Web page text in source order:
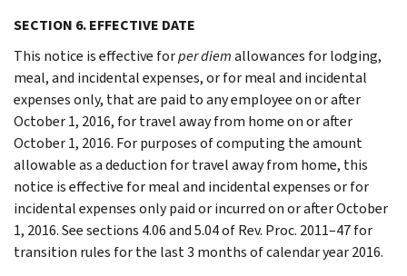
SECTION 6. EFFECTIVE DATE
This notice is effective forper diemallowances for lodging,
meal, and incidental expenses, or for meal and incidental
expenses only, that are paid to any employee on or after
October 1, 2016, for travel away from home on or after
October 1, 2016. For purposes of computing the amount
allowable as a deduction for travel away from home, this
notice is effective for meal and incidental expenses or for
incidental expenses only paid or incurred on or after October
1, 2016. See sections 4.06 and 5.04 of Rev. Proc. 2011–47 for
transition rules for the last 3 months of calendar year 2016.